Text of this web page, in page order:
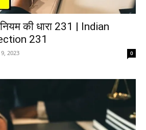
की धारा 231 | Indian
231
9, 2023 0